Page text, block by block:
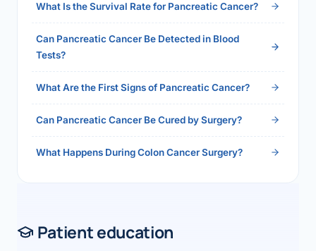
What Is the Survival Rate for Pancreatic Cancer?
Can Pancreatic Cancer Be Detected in Blood
Tests?
What Are the First Signs of Pancreatic Cancer?
Can Pancreatic Cancer Be Cured by Surgery?
What Happens During Colon Cancer Surgery?
Patient education